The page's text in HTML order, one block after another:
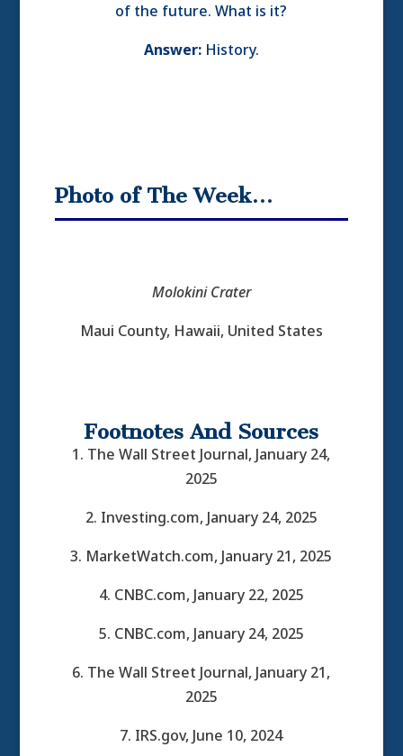
of the future. What is it?
Answer:History.
Photo of The Week…
Molokini Crater
Maui County, Hawaii, United States
Footnotes And Sources
1. The Wall Street Journal, January 24,
2025
2. Investing.com, January 24, 2025
3. MarketWatch.com, January 21, 2025
4. CNBC.com, January 22, 2025
5. CNBC.com, January 24, 2025
6. The Wall Street Journal, January 21,
2025
7. IRS.gov, June 10, 2024